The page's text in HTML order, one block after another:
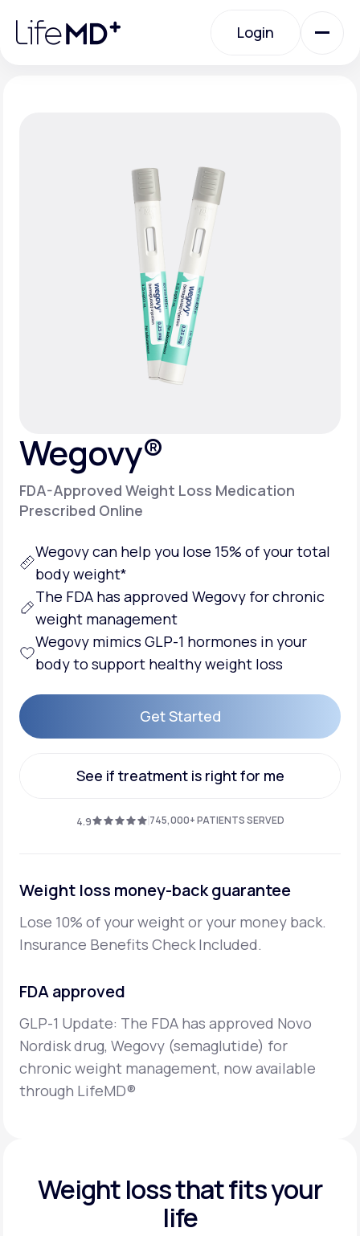
note:
website
Login
Membership Plans
Life MD+
Learn why LifeMD+ can positively change
Join LifeMD+
Join LifeMD+
Wegovy®
FDA-Approved Weight Loss Medication
Prescribed Online
Wegovy can help you lose 15% of your total
body weight*
The FDA has approved Wegovy for chronic
weight management
Wegovy mimics GLP-1 hormones in your
body to support healthy weight loss
Get Started
See if treatment is right for me
See if treatment is right for me
4.9 745,000+ PATIENTS SERVED
Weight loss money-back guarantee
Lose 10% of your weight or your money back.
Insurance Benefits Check Included.
FDA approved
GLP-1 Update: The FDA has approved Novo
Nordisk drug, Wegovy (semaglutide) for
chronic weight management, now available
through LifeMD®
Weight loss that fits your
life